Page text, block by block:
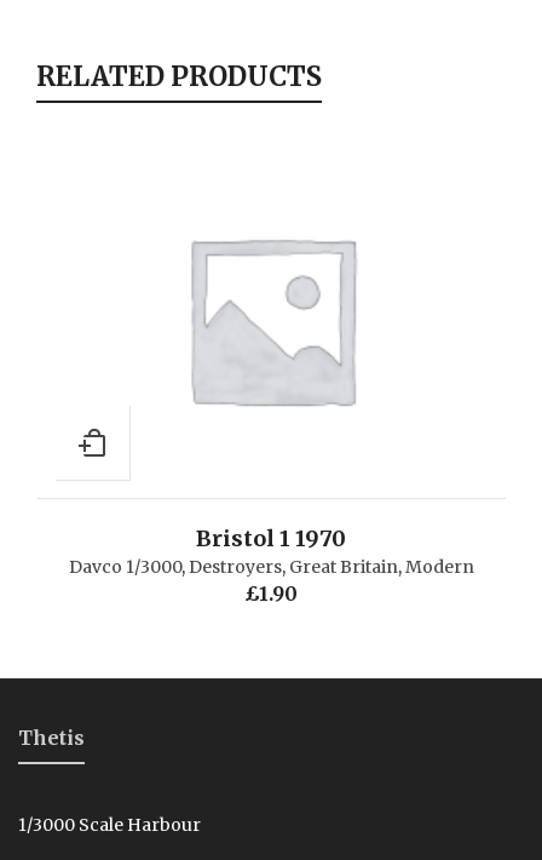
RELATED PRODUCTS
Bristol 1 1970
Davco 1/3000,Destroyers, Great Britain,Modern
£1.90
Thetis
1/3000 Scale Harbour